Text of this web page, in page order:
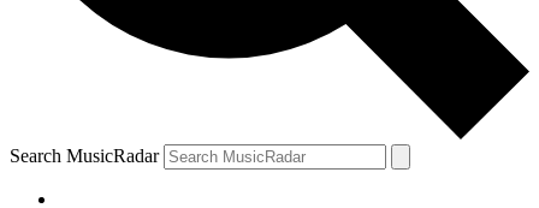
Search MusicRadar